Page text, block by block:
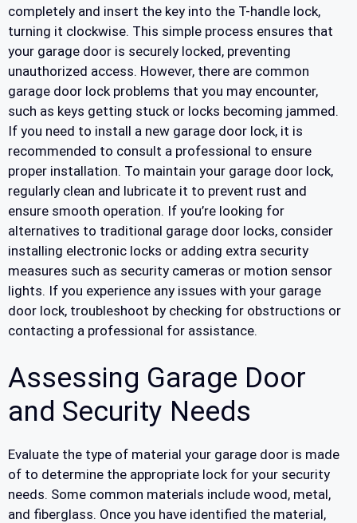
completely and insert the key into the T-handle lock,
turning it clockwise. This simple process ensures that
your garage door is securely locked, preventing
unauthorized access. However, there are common
garage door lock problems that you may encounter,
such as keys getting stuck or locks becoming jammed.
If you need to install a new garage door lock, it is
recommended to consult a professional to ensure
proper installation. To maintain your garage door lock,
regularly clean and lubricate it to prevent rust and
ensure smooth operation. If you’re looking for
alternatives to traditional garage door locks, consider
installing electronic locks or adding extra security
measures such as security cameras or motion sensor
lights. If you experience any issues with your garage
door lock, troubleshoot by checking for obstructions or
contacting a professional for assistance.
Assessing Garage Door
and Security Needs
Evaluate the type of material your garage door is made
of to determine the appropriate lock for your security
needs. Some common materials include wood, metal,
and fiberglass. Once you have identified the material,